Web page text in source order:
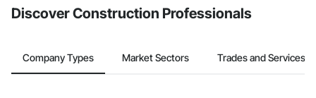
Discover Construction Professionals
Company Types Market Sectors Trades and Services